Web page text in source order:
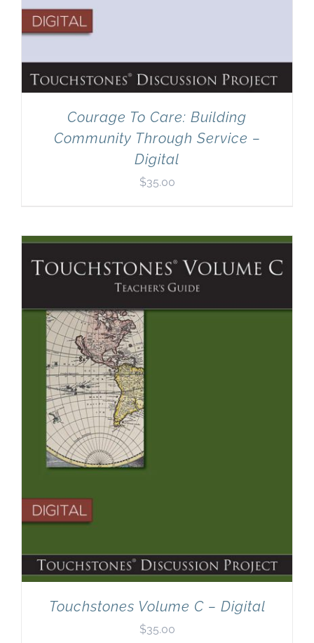
Courage To Care: Building
Community Through Service –
Digital
$35.00
Touchstones Volume C – Digital
$35.00